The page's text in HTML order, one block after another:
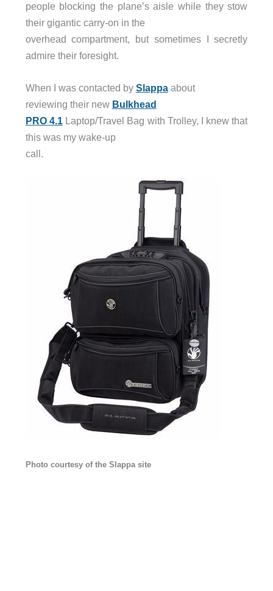
people blocking the plane’s aisle while they stow
their gigantic carry-on in the
overhead compartment, but sometimes I secretly
admire their foresight.
When I was contacted by Slappaabout
reviewing their new Bulkhead
PRO 4.1Laptop/Travel Bag with Trolley, I knew that
this was my wake-up
call.
Photo courtesy of the Slappa site